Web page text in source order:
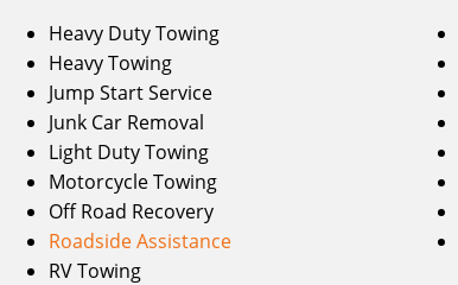
Heavy Duty Towing
Heavy Towing
Jump Start Service
Junk Car Removal
Light Duty Towing
Motorcycle Towing
Off Road Recovery
Roadside Assistance
RV Towing